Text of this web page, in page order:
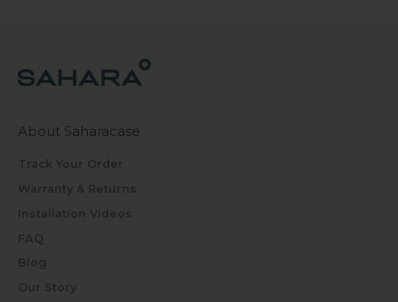
About Saharacase
Track Your Order
Warranty & Returns
Installation Videos
FAQ
Blog
Our Story